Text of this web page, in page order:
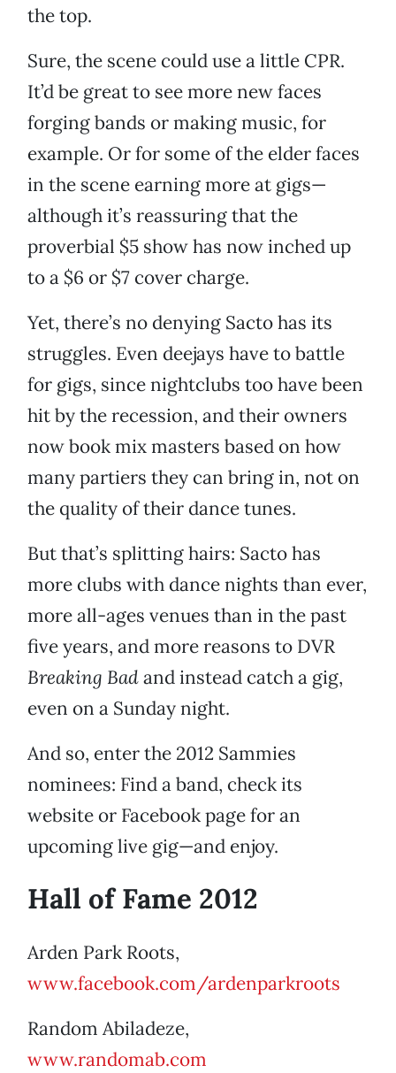
the top.
Sure, the scene could use a little CPR.
It’d be great to see more new faces
forging bands or making music, for
example. Or for some of the elder faces
in the scene earning more at gigs—
although it’s reassuring that the
proverbial $5 show has now inched up
to a $6 or $7 cover charge.
Yet, there’s no denying Sacto has its
struggles. Even deejays have to battle
for gigs, since nightclubs too have been
hit by the recession, and their owners
now book mix masters based on how
many partiers they can bring in, not on
the quality of their dance tunes.
But that’s splitting hairs: Sacto has
more clubs with dance nights than ever,
more all-ages venues than in the past
five years, and more reasons to DVR
Breaking Badand instead catch a gig,
even on a Sunday night.
And so, enter the 2012 Sammies
nominees: Find a band, check its
website or Facebook page for an
upcoming live gig—and enjoy.
Hall of Fame 2012
Arden Park Roots,
www.facebook.com/ardenparkroots
Random Abiladeze,
www.randomab.com